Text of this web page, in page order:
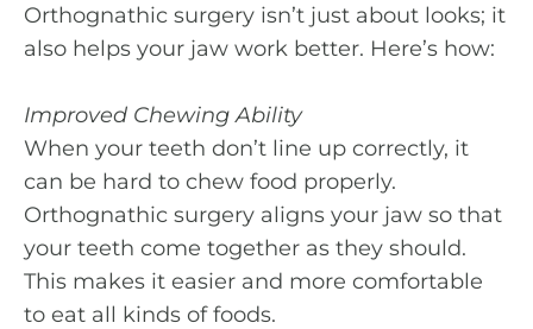
Orthognathic surgery isn’t just about looks; it
also helps your jaw work better. Here’s how:
Improved Chewing Ability
When your teeth don’t line up correctly, it
can be hard to chew food properly.
Orthognathic surgery aligns your jaw so that
your teeth come together as they should.
This makes it easier and more comfortable
to eat all kinds of foods.